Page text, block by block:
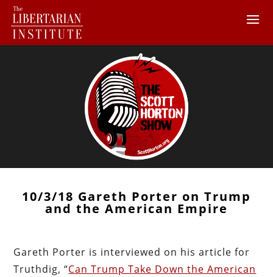
10/3/18 Gareth Porter on Trump
and the American Empire
Gareth Porter is interviewed on his article for
Truthdig, “Can Trump Take Down the American